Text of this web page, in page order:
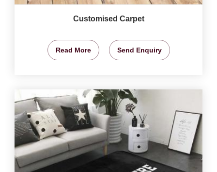
Customised Carpet
Read More Send Enquiry